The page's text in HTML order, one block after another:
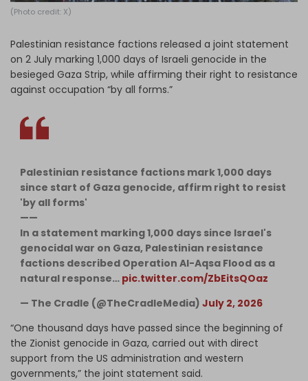
(Photo credit: X)
Palestinian resistance factions released a joint statement
on 2 July marking 1,000 days of Israeli genocide in the
besieged Gaza Strip, while affirming their right to resistance
against occupation “by all forms.”
Palestinian resistance factions mark 1,000 days
since start of Gaza genocide, affirm right to resist
'by all forms'
——
In a statement marking 1,000 days since Israel's
genocidal war on Gaza, Palestinian resistance
factions described Operation Al-Aqsa Flood as a
natural response… pic.twitter.com/ZbEitsQOaz
— The Cradle (@TheCradleMedia) July 2, 2026
“One thousand days have passed since the beginning of
the Zionist genocide in Gaza, carried out with direct
support from the US administration and western
governments,” the joint statement said.